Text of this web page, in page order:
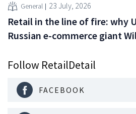
General 23 July, 2026
Retail in the line of fire: why
Russian e-commerce giant
Follow RetailDetail
FACEBOOK